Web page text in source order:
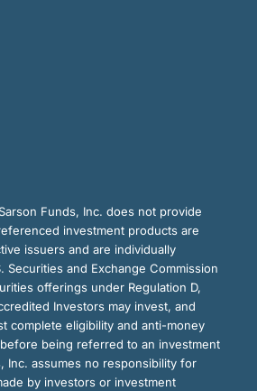
Sarson Funds, Inc. does not provide
investment products are
issuers and are individually
Securities and Exchange Commission
offerings under Regulation D,
Investors may invest, and
complete eligibility and anti-money
being referred to an investment
Inc. assumes no responsibility for
by investors or investment